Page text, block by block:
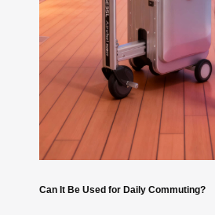
Can It Be Used for Daily Commuting?